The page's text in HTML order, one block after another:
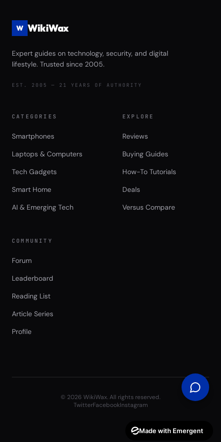
W WikiWax
Expert guides on technology, security, and digital
lifestyle. Trusted since 2005.
EST. 2005 — 21 YEARS OF AUTHORITY
CATEGORIES
Smartphones
Laptops & Computers
Tech Gadgets
Smart Home
AI & Emerging Tech
EXPLORE
Reviews
Buying Guides
How-To Tutorials
Deals
Versus Compare
COMMUNITY
Forum
Leaderboard
Reading List
Article Series
Profile
© 2026 WikiWax. All rights reserved.
TwitterFacebookInstagram
Made with Emergent